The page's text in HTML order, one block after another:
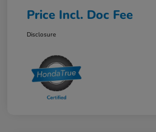
Price Incl. Doc Fee
Disclosure